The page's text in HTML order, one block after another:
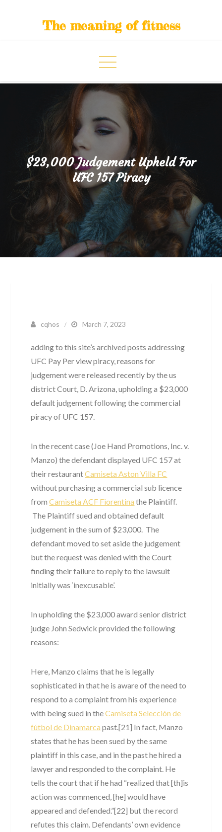
The meaning of fitness
$23,000 Judgement Upheld For
UFC 157 Piracy
cqhos March 7, 2023
adding to this site’s archived posts addressing
UFC Pay Per view piracy, reasons for
judgement were released recently by the us
district Court, D. Arizona, upholding a $23,000
default judgement following the commercial
piracy of UFC 157.
In the recent case (Joe Hand Promotions, Inc. v.
Manzo) the defendant displayed UFC 157 at
their restaurantCamiseta Aston Villa FC
without purchasing a commercial sub licence
fromCamiseta ACF Fiorentina the Plaintiff.
The Plaintiff sued and obtained default
judgement in the sum of $23,000. The
defendant moved to set aside the judgement
but the request was denied with the Court
finding their failure to reply to the lawsuit
initially was ‘inexcusable’.
In upholding the $23,000 award senior district
judge John Sedwick provided the following
reasons:
Here, Manzo claims that he is legally
sophisticated in that he is aware of the need to
respond to a complaint from his experience
with being sued in theCamiseta Selección de
fútbol de Dinamarca past.[21] In fact, Manzo
states that he has been sued by the same
plaintiff in this case, and in the past he hired a
lawyer and responded to the complaint. He
tells the court that if he had “realized that [th]is
action was commenced, [he] would have
appeared and defended.”[22] but the record
refutes this claim. Defendants’ own evidence